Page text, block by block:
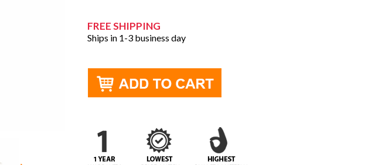
FREE SHIPPING
Ships in 1-3 business day